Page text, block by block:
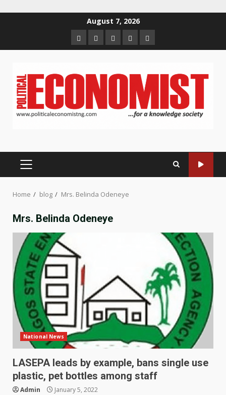
August 7, 2026
HomeAbout
us
Contact
us
Newsletter
Privacy
Policy
PRIMARY
Home blog Mrs. Belinda Odeneye
Mrs. Belinda Odeneye
National News
LASEPA leads by example, bans single use
plastic, pet bottles among staff
Admin January 5, 2022